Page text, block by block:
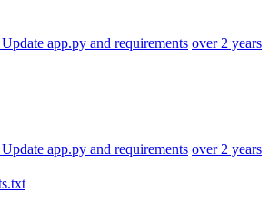
app.py and requirements over 2 years
app.py and requirements over 2 years